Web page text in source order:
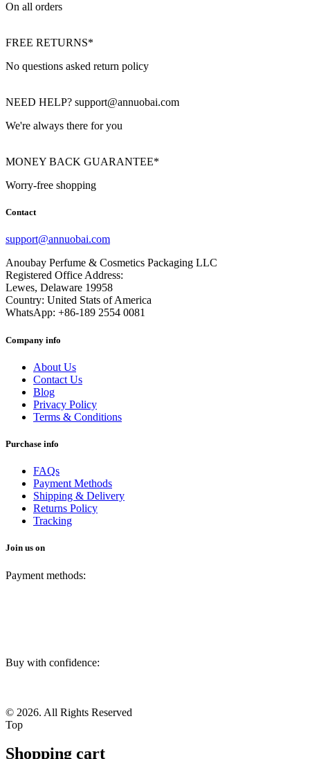
On all orders
FREE RETURNS*
No questions asked return policy
NEED HELP? support@annuobai.com
We're always there for you
MONEY BACK GUARANTEE*
Worry-free shopping
Contact
support@annuobai.com
Anoubay Perfume & Cosmetics Packaging LLC
Registered Office Address:
Lewes, Delaware 19958
Country: United Stats of America
WhatsApp: +86-189 2554 0081
Company info
About Us
Contact Us
Blog
Privacy Policy
Terms & Conditions
Purchase info
FAQs
Payment Methods
Shipping & Delivery
Returns Policy
Tracking
Join us on
Payment methods:
Buy with confidence:
© 2026. All Rights Reserved
Top
Shopping cart